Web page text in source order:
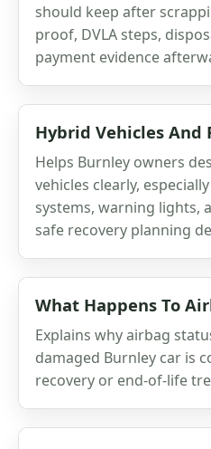
should keep after
proof, DVLA steps,
payment evidence
Hybrid Vehicles And
Helps Burnley owners
vehicles clearly,
systems, warning lights,
safe recovery planning
What Happens To
Explains why airbag
damaged Burnley car is
recovery or end-of-life